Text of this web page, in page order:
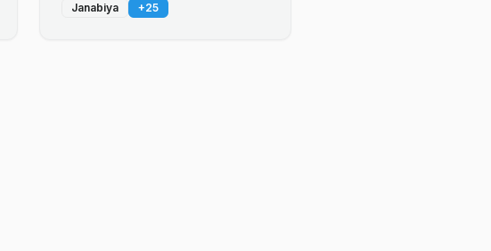
Janabiya
+25